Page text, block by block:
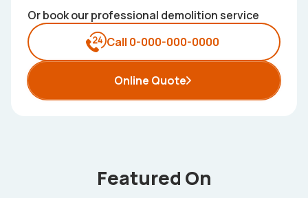
Or book our professional demolition service
Call 0-000-000-0000
Online Quote
Featured On